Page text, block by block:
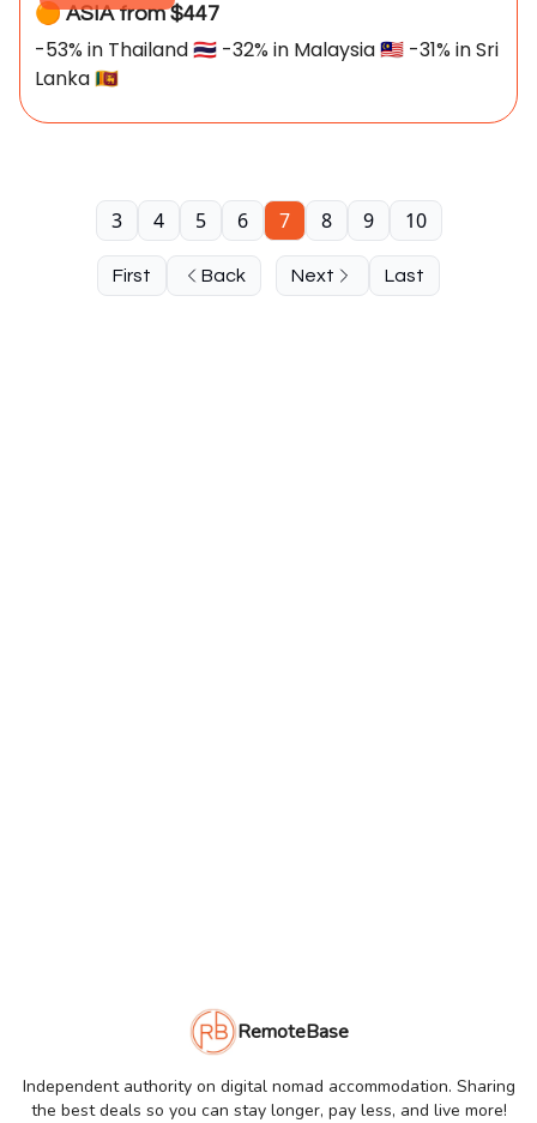
🟠 ASIA from $447
-53% in Thailand 🇹🇭 -32% in Malaysia 🇲🇾 -31% in Sri
Lanka 🇱🇰
First Back
3 4 5 6 7 8 9 10
Next Last
RemoteBase
Independent authority on digital nomad accommodation. Sharing
the best deals so you can stay longer, pay less, and live more!